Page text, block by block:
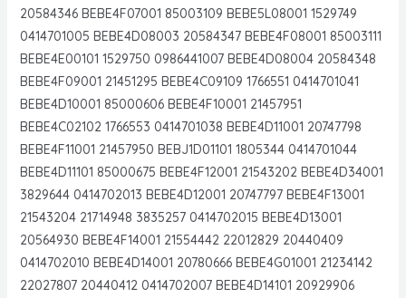
20584346 BEBE4F07001 85003109 BEBE5L08001 1529749
0414701005 BEBE4D08003 20584347 BEBE4F08001 85003111
BEBE4E00101 1529750 0986441007 BEBE4D08004 20584348
BEBE4F09001 21451295 BEBE4C09109 1766551 0414701041
BEBE4D10001 85000606 BEBE4F10001 21457951
BEBE4C02102 1766553 0414701038 BEBE4D11001 20747798
BEBE4F11001 21457950 BEBJ1D01101 1805344 0414701044
BEBE4D11101 85000675 BEBE4F12001 21543202 BEBE4D34001
3829644 0414702013 BEBE4D12001 20747797 BEBE4F13001
21543204 21714948 3835257 0414702015 BEBE4D13001
20564930 BEBE4F14001 21554442 22012829 20440409
0414702010 BEBE4D14001 20780666 BEBE4G01001 21234142
22027807 20440412 0414702007 BEBE4D14101 20929906